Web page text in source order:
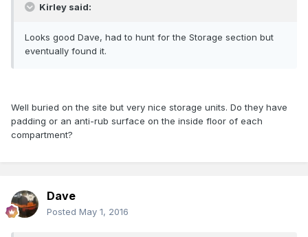
Kirley said:
Looks good Dave, had to hunt for the Storage section but
eventually found it.
Well buried on the site but very nice storage units. Do they have
padding or an anti-rub surface on the inside floor of each
compartment?
Dave
Posted May 1, 2016